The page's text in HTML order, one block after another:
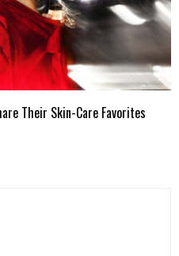
Their Skin-Care Favorites